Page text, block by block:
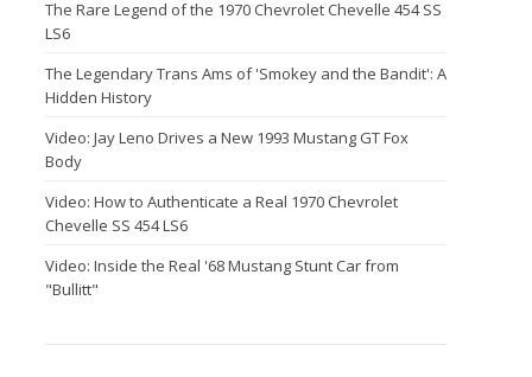
The Rare Legend of the 1970 Chevrolet Chevelle 454 SS
LS6
The Legendary Trans Ams of 'Smokey and the Bandit': A
Hidden History
Video: Jay Leno Drives a New 1993 Mustang GT Fox
Body
Video: How to Authenticate a Real 1970 Chevrolet
Chevelle SS 454 LS6
Video: Inside the Real '68 Mustang Stunt Car from
"Bullitt"